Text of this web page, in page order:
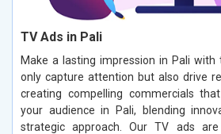
TV Ads in Pali
Make a lasting impression in Pali
only capture attention but also drive
creating compelling commercials
your audience in Pali, blending
strategic approach. Our TV ads